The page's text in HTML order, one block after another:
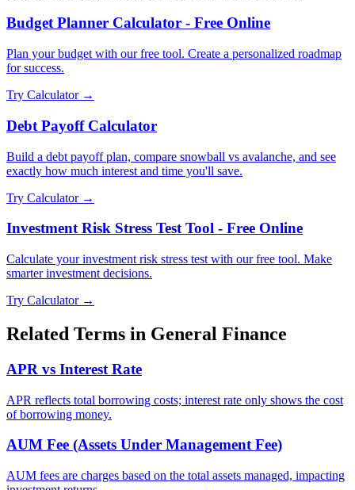
Budget Planner Calculator - Free Online
Plan your budget with our free tool. Create a personalized roadmap
for success.
Try Calculator →
Debt Payoff Calculator
Build a debt payoff plan, compare snowball vs avalanche, and see
exactly how much interest and time you'll save.
Try Calculator →
Investment Risk Stress Test Tool - Free Online
Calculate your investment risk stress test with our free tool. Make
smarter investment decisions.
Try Calculator →
Related Terms in General Finance
APR vs Interest Rate
APR reflects total borrowing costs; interest rate only shows the cost
of borrowing money.
AUM Fee (Assets Under Management Fee)
AUM fees are charges based on the total assets managed, impacting